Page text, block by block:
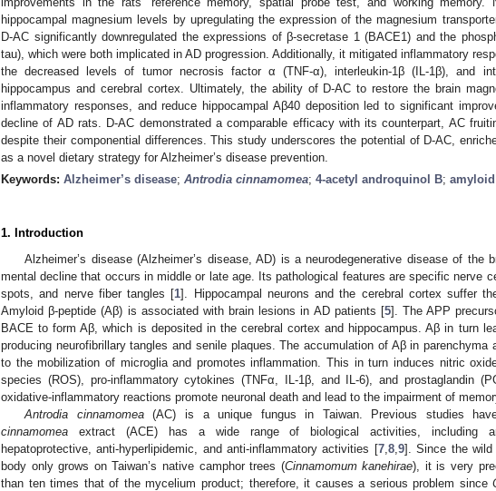
hippocampal magnesium levels by upregulating the expression of the magnesium
D-AC significantly downregulated the expressions of β-secretase 1 (BACE1) and the
tau), which were both implicated in AD progression. Additionally, it mitigated inflammatory
the decreased levels of tumor necrosis factor α (TNF-α), interleukin-1β (IL-1β), and
hippocampus and cerebral cortex. Ultimately, the ability of D-AC to restore the brain
inflammatory responses, and reduce hippocampal Aβ40 deposition led to significant
decline of AD rats. D-AC demonstrated a comparable efficacy with its counterpart, AC
despite their componential differences. This study underscores the potential of D-AC,
as a novel dietary strategy for Alzheimer’s disease prevention.
Keywords: Alzheimer’s disease; Antrodia cinnamomea; 4-acetyl androquinol B;
1. Introduction
Alzheimer’s disease (Alzheimer’s disease, AD) is a neurodegenerative disease of the
mental decline that occurs in middle or late age. Its pathological features are specific nerve
spots, and nerve fiber tangles [1]. Hippocampal neurons and the cerebral cortex suffer
Amyloid β-peptide (Aβ) is associated with brain lesions in AD patients [5]. The APP
BACE to form Aβ, which is deposited in the cerebral cortex and hippocampus. Aβ in turn
producing neurofibrillary tangles and senile plaques. The accumulation of Aβ in parenchyma
to the mobilization of microglia and promotes inflammation. This in turn induces nitric
species (ROS), pro-inflammatory cytokines (TNFα, IL-1β, and IL-6), and prostaglandin
oxidative-inflammatory reactions promote neuronal death and lead to the impairment of
Antrodia cinnamomea(AC) is a unique fungus in Taiwan. Previous studies
cinnamomea extract (ACE) has a wide range of biological activities, including
hepatoprotective, anti-hyperlipidemic, and anti-inflammatory activities [7, 8, 9]. Since the
body only grows on Taiwan’s native camphor trees (Cinnamomum kanehirae), it is very
than ten times that of the mycelium product; therefore, it causes a serious problem since